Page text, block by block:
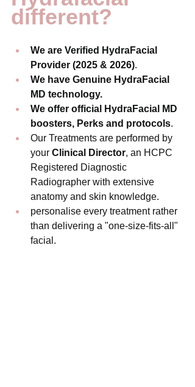
different?
We are Verified HydraFacial
Provider (2025 & 2026).
We have Genuine HydraFacial
MD technology.
We offer official HydraFacial MD
boosters, Perks and protocols.
Our Treatments are performed by
your Clinical Director, an HCPC
Registered Diagnostic
Radiographer with extensive
anatomy and skin knowledge.
personalise every treatment rather
than delivering a "one-size-fits-all"
facial.